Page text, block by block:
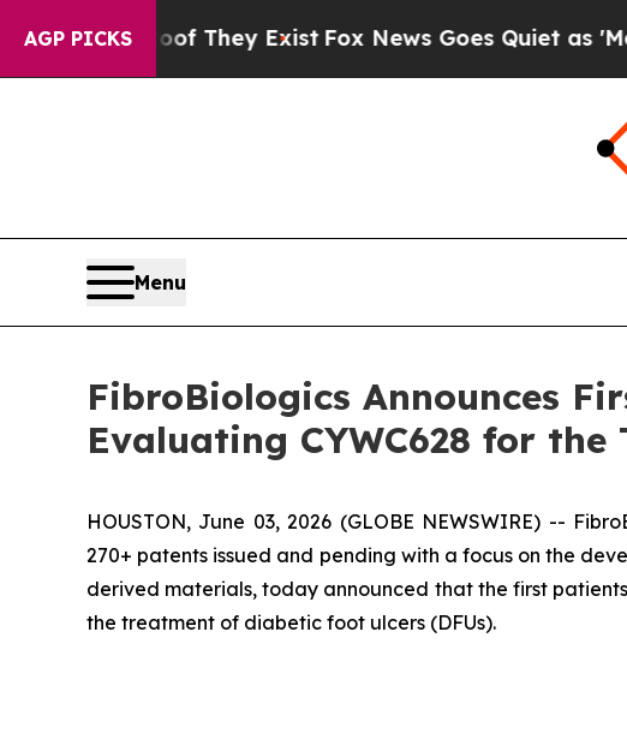
AGP PICKS
Proof They ExistFox News Goes Quiet as 'Maga
Menu
FibroBiologics Announces
Evaluating CYWC628 for
HOUSTON, June 03, 2026 (GLOBE NEWSWIRE) --
270+ patents issued and pending with a focus on the
derived materials, today announced that the first
the treatment of diabetic foot ulcers (DFUs).